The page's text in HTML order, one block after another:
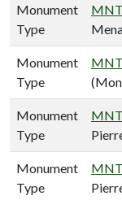
Monument
Type
Monument
Type
Monument
Type
Monument
Type